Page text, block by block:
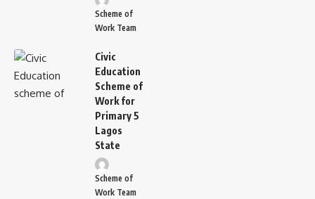
Scheme of
Work Team
Civic
Education
Scheme of
Work for
Primary 5
Lagos
State
Scheme of
Work Team